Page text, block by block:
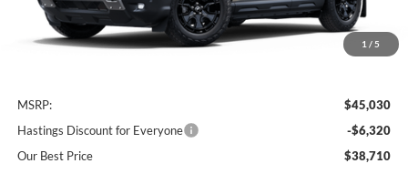
1 / 5
MSRP:
$45,030
Hastings Discount for Everyone
-$6,320
Our Best Price
$38,710